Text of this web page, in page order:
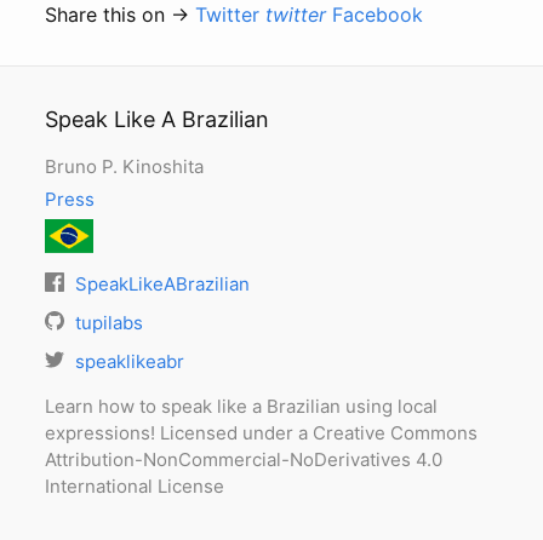
Share this on →Twitter twitter Facebook
Speak Like A Brazilian
Bruno P. Kinoshita
Press
SpeakLikeABrazilian
tupilabs
speaklikeabr
Learn how to speak like a Brazilian using local
expressions! Licensed under a Creative Commons
Attribution-NonCommercial-NoDerivatives 4.0
International License